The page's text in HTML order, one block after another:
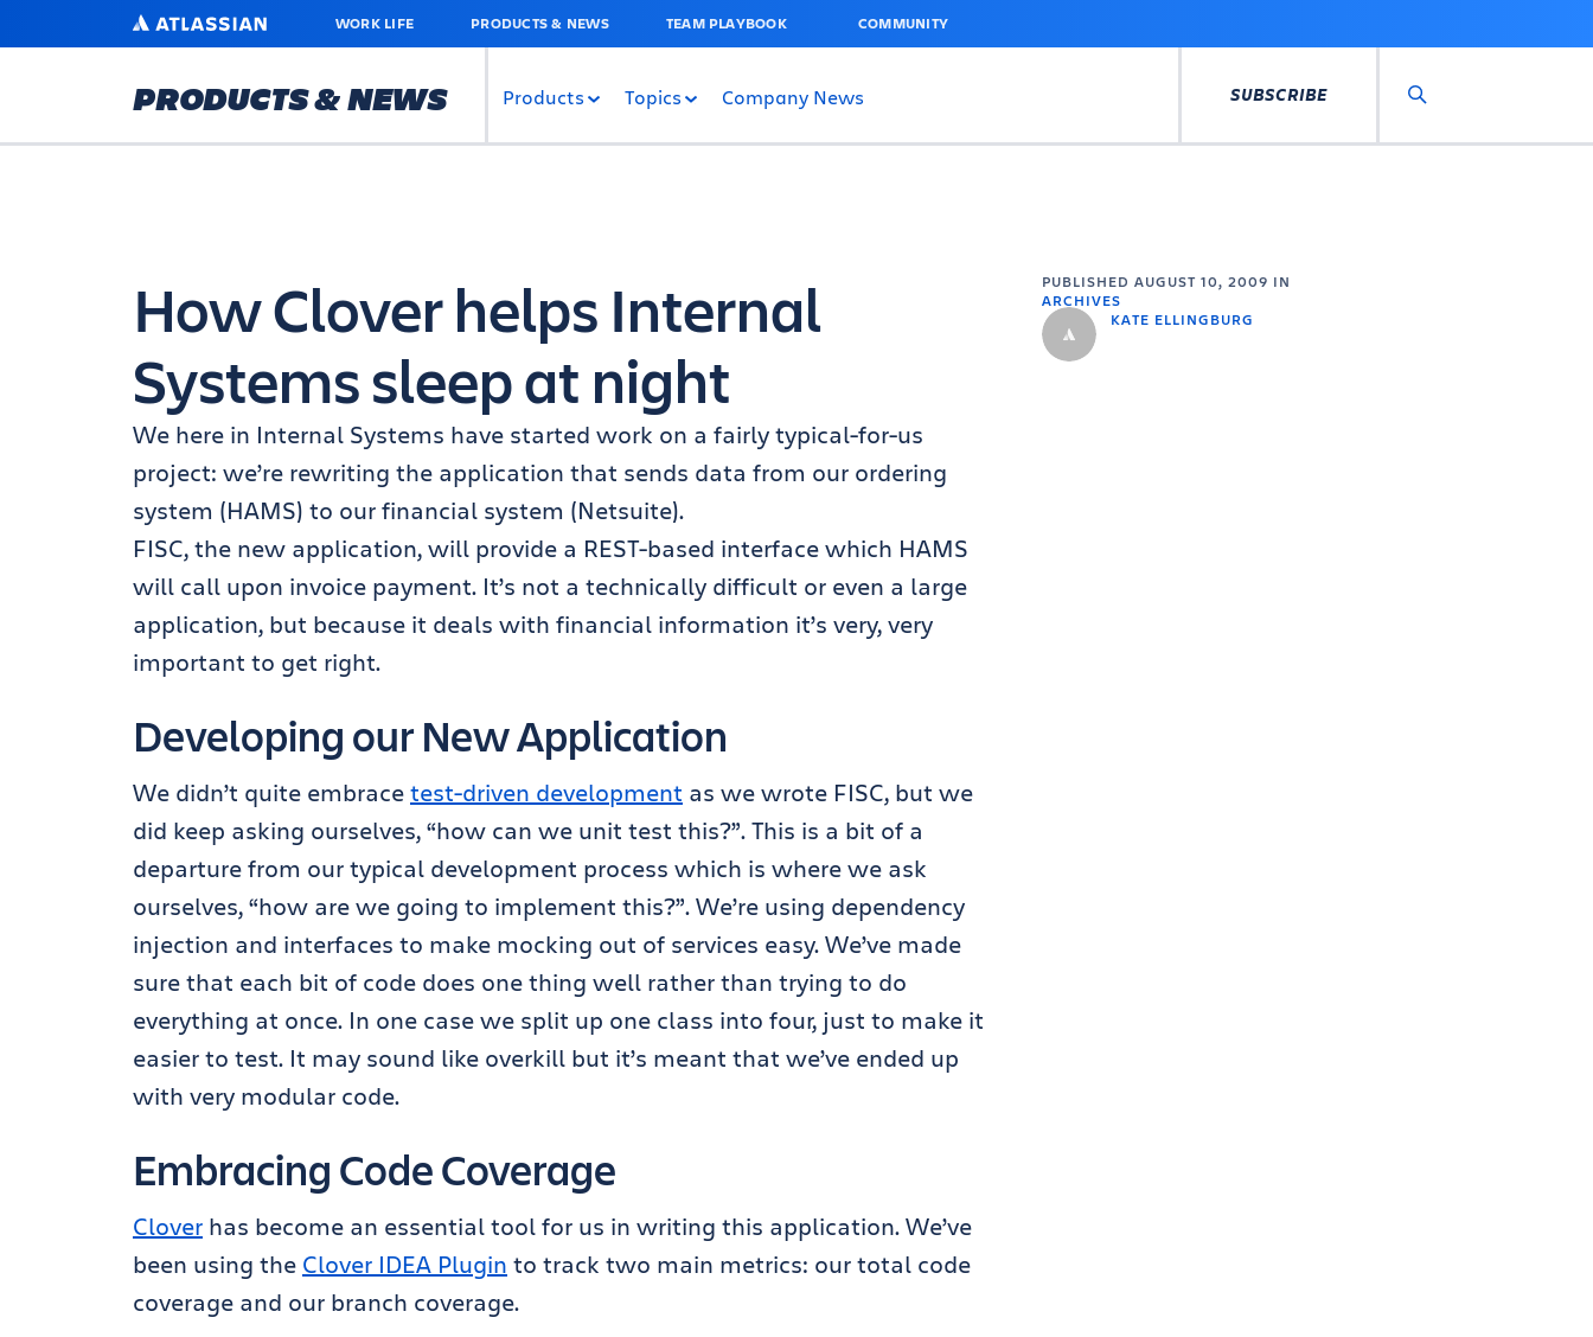
MAIN
ATLASSIAN WORK LIFE PRODUCTS & NEWS TEAM PLAYBOOK COMMUNITY
PRODUCTS & NEWS Products Topics Company News SUBSCRIBE
PUBLISHED AUGUST 10, 2009 IN
ARCHIVES
KATE ELLINGBURG
How Clover helps Internal
Systems sleep at night
We here in Internal Systems have started work on a fairly typical-for-us
project: we’re rewriting the application that sends data from our ordering
system (HAMS) to our financial system (Netsuite).
FISC, the new application, will provide a REST-based interface which HAMS
will call upon invoice payment. It’s not a technically difficult or even a large
application, but because it deals with financial information it’s very, very
important to get right.
Developing our New Application
We didn’t quite embracetest-driven development as we wrote FISC, but we
did keep asking ourselves, “how can we unit test this?”. This is a bit of a
departure from our typical development process which is where we ask
ourselves, “how are we going to implement this?”. We’re using dependency
injection and interfaces to make mocking out of services easy. We’ve made
sure that each bit of code does one thing well rather than trying to do
everything at once. In one case we split up one class into four, just to make it
easier to test. It may sound like overkill but it’s meant that we’ve ended up
with very modular code.
Embracing Code Coverage
Clover has become an essential tool for us in writing this application. We’ve
been using the Clover IDEA Plugin to track two main metrics: our total code
coverage and our branch coverage.